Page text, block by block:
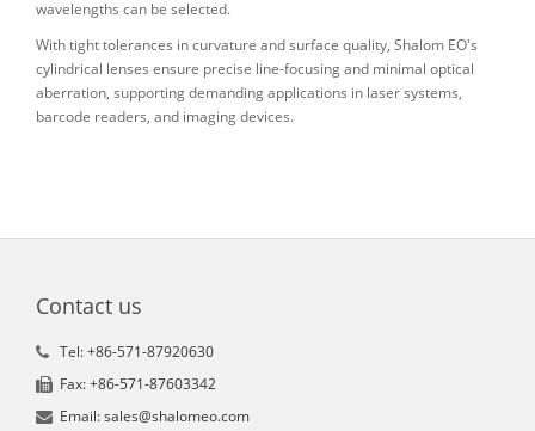
wavelengths can be selected.
With tight tolerances in curvature and surface quality, Shalom EO's
cylindrical lenses ensure precise line-focusing and minimal optical
aberration, supporting demanding applications in laser systems,
barcode readers, and imaging devices.
Contact us
Tel: +86-571-87920630
Fax: +86-571-87603342
Email: sales@shalomeo.com